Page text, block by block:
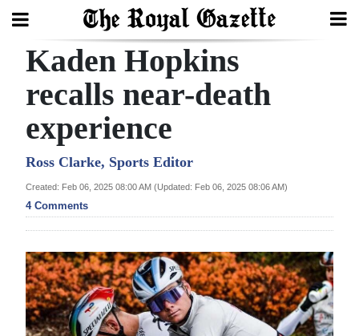
Search
Home
Year
In
Review
Budget
Election
2025
Kaden Hopkins
recalls near-death
experience
Ross Clarke, Sports Editor
Created: Feb 06, 2025 08:00 AM (Updated: Feb 06, 2025 08:06 AM)
4 Comments